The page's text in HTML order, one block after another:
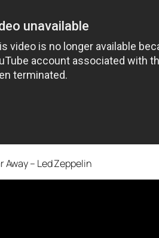
Away – Led Zeppelin